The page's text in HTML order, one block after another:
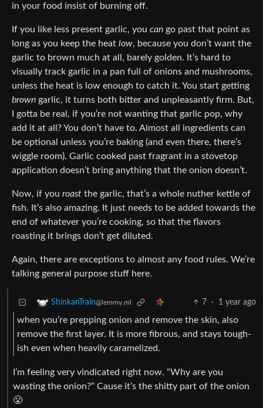
in your food insist of burning off.
If you like less present garlic, you can go past that point as
long as you keep the heat low, because you don’t want the
garlic to brown much at all, barely golden. It’s hard to
visually track garlic in a pan full of onions and mushrooms,
unless the heat is low enough to catch it. You start getting
brown garlic, it turns both bitter and unpleasantly firm. But,
I gotta be real, if you’re not wanting that garlic pop, why
add it at all? You don’t have to. Almost all ingredients can
be optional unless you’re baking (and even there, there’s
wiggle room). Garlic cooked past fragrant in a stovetop
application doesn’t bring anything that the onion doesn’t.
Now, if you roast the garlic, that’s a whole nuther kettle of
fish. It’s also amazing. It just needs to be added towards the
end of whatever you’re cooking, so that the flavors
roasting it brings don’t get diluted.
Again, there are exceptions to almost any food rules. We’re
talking general purpose stuff here.
ShinkanTrain@lemmy.ml 7 · 1 year ago
when you’re prepping onion and remove the skin, also
remove the first layer. It is more fibrous, and stays tough-
ish even when heavily caramelized.
I’m feeling very vindicated right now. “Why are you
wasting the onion?” Cause it’s the shitty part of the onion
😤